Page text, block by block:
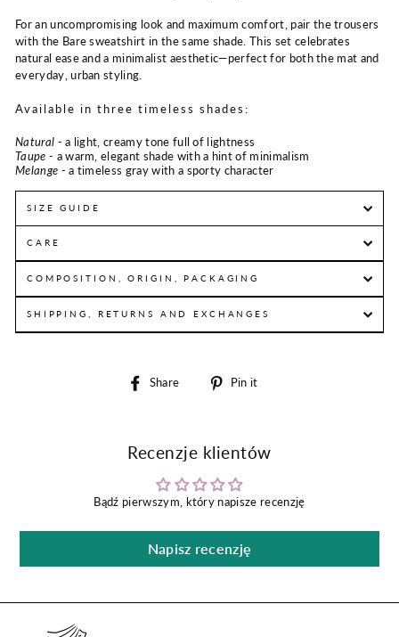
For an uncompromising look and maximum comfort, pair the trousers
with the Bare sweatshirt in the same shade. This set celebrates
natural ease and a minimalist aesthetic—perfect for both the mat and
everyday, urban styling.
Available in three timeless shades:
Natural - a light, creamy tone full of lightness
Taupe - a warm, elegant shade with a hint of minimalism
Melange - a timeless gray with a sporty character
SIZE GUIDE
CARE
COMPOSITION, ORIGIN, PACKAGING
SHIPPING, RETURNS AND EXCHANGES
Share
Share
Pin it
Recenzje klientów
Bądź pierwszym, który napisze recenzję
Napisz recenzję